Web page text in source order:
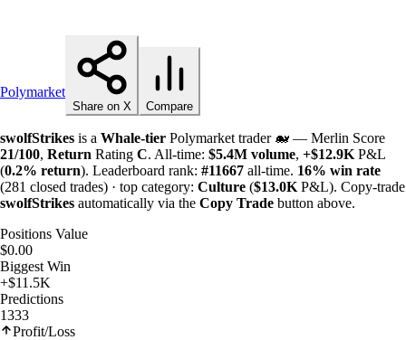
Polymarket
Share on X Compare
swolfStrikes is a Whale-tier Polymarket trader 🐋 — Merlin Score
21/100, Return Rating C. All-time: $5.4M volume, +$12.9K P&L
(0.2% return). Leaderboard rank: #11667 all-time. 16% win rate
(281 closed trades) · top category: Culture ($13.0K P&L). Copy-trade
swolfStrikes automatically via the Copy Trade button above.
Positions Value
$0.00
Biggest Win
+$11.5K
Predictions
1333
Profit/Loss